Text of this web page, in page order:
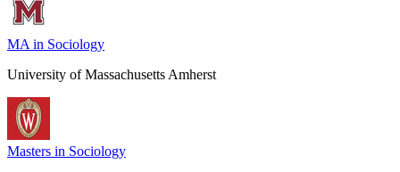
MA in Sociology
University of Massachusetts Amherst
Masters in Sociology